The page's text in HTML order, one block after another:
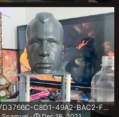
97D3766C-C8D1-49A2-BAC2-FC221FC4536E.jpeg